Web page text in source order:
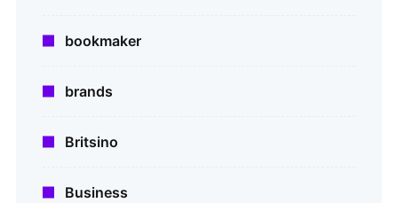
bookmaker
brands
Britsino
Business